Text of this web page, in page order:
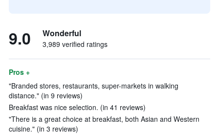
9.0 Wonderful
3,989 verified ratings
Pros +
"Branded stores, restaurants, super-markets in walking
distance." (in 9 reviews)
Breakfast was nice selection. (in 41 reviews)
"There is a great choice at breakfast, both Asian and Western
cuisine." (in 3 reviews)